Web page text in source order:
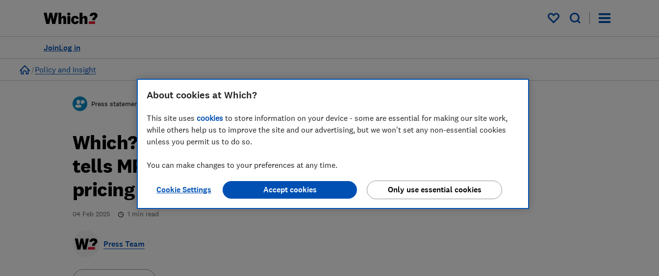
My saved items
Log in
Join
Home
Policy and Insight
Press statement
Which? responds after Ticketmaster
tells MPs it does not use dynamic
pricing
04 Feb 2025 1 min read
Press Team
About cookies at Which?
This site uses cookies to store information on your device - some are essential for making our site work,
while others help us to improve the site and our advertising, but we won't set any non-essential cookies
unless you permit us to do so.
You can make changes to your preferences at any time.
Cookie Settings Only use essential cookies
Accept cookies